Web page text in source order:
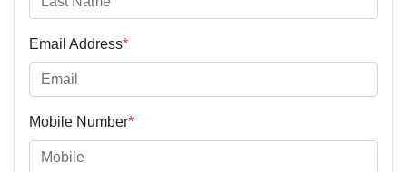
Email Address*
Mobile Number*